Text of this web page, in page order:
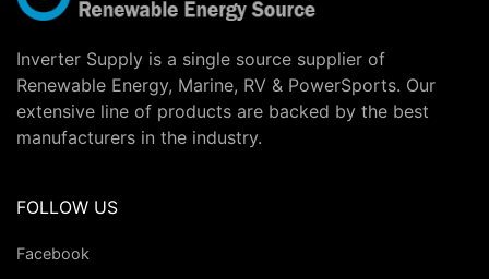
Inverter Supply is a single source supplier of
Renewable Energy, Marine, RV & PowerSports. Our
extensive line of products are backed by the best
manufacturers in the industry.
FOLLOW US
Facebook